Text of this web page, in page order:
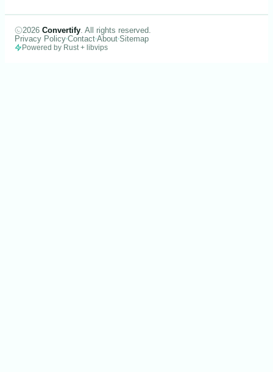
2026 Convertify. All rights reserved.
Privacy Policy Contact About Sitemap
Powered by Rust + libvips